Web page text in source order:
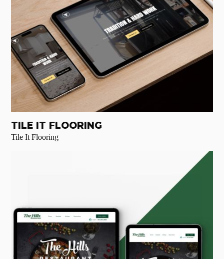
TILE IT FLOORING
Tile It Flooring